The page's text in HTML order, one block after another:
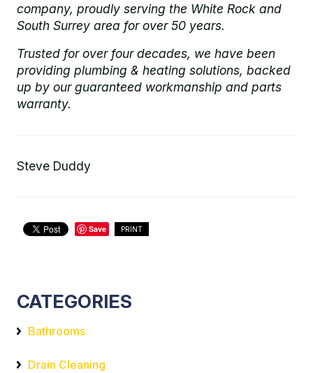
company, proudly serving the White Rock and
South Surrey area for over 50 years.
Trusted for over four decades, we have been
providing plumbing & heating solutions, backed
up by our guaranteed workmanship and parts
warranty.
Steve Duddy
Save PRINT
CATEGORIES
Bathrooms
Drain Cleaning